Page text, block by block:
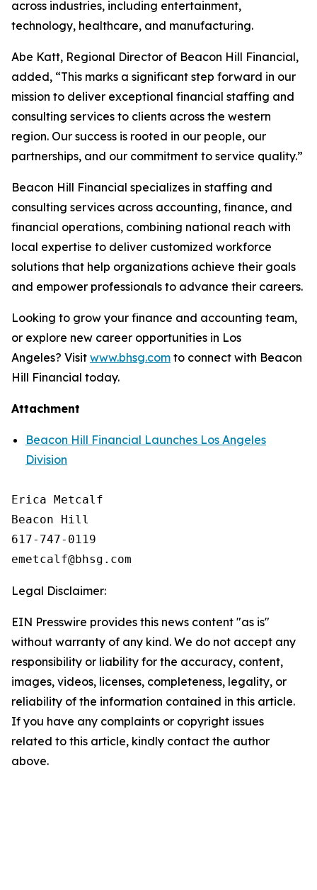
across industries, including entertainment,
technology, healthcare, and manufacturing.
Abe Katt, Regional Director of Beacon Hill Financial,
added, “This marks a significant step forward in our
mission to deliver exceptional financial staffing and
consulting services to clients across the western
region. Our success is rooted in our people, our
partnerships, and our commitment to service quality.”
Beacon Hill Financial specializes in staffing and
consulting services across accounting, finance, and
financial operations, combining national reach with
local expertise to deliver customized workforce
solutions that help organizations achieve their goals
and empower professionals to advance their careers.
Looking to grow your finance and accounting team,
or explore new career opportunities in Los
Angeles? Visit www.bhsg.com to connect with Beacon
Hill Financial today.
Attachment
Beacon Hill Financial Launches Los Angeles
Division
Erica Metcalf
Beacon Hill
617-747-0119
Legal Disclaimer:
EIN Presswire provides this news content "as is"
without warranty of any kind. We do not accept any
responsibility or liability for the accuracy, content,
images, videos, licenses, completeness, legality, or
reliability of the information contained in this article.
If you have any complaints or copyright issues
related to this article, kindly contact the author
above.